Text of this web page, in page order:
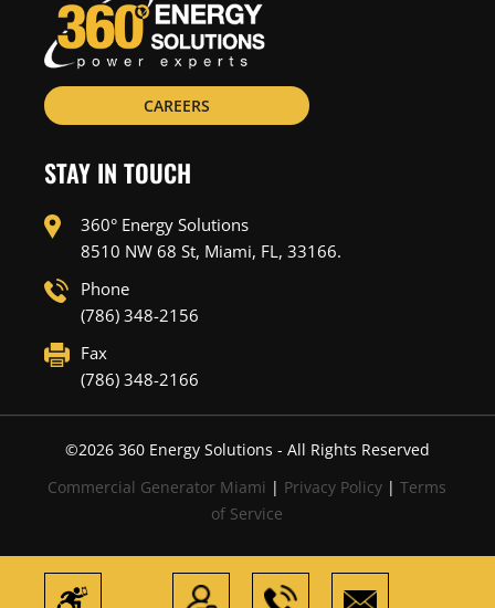
CAREERS
STAY IN TOUCH
360° Energy Solutions
8510 NW 68 St, Miami, FL, 33166.
Phone
(786) 348-2156
Fax
(786) 348-2166
©2026360 Energy Solutions - All Rights Reserved
Commercial Generator Miami | Privacy Policy |Terms
of Service